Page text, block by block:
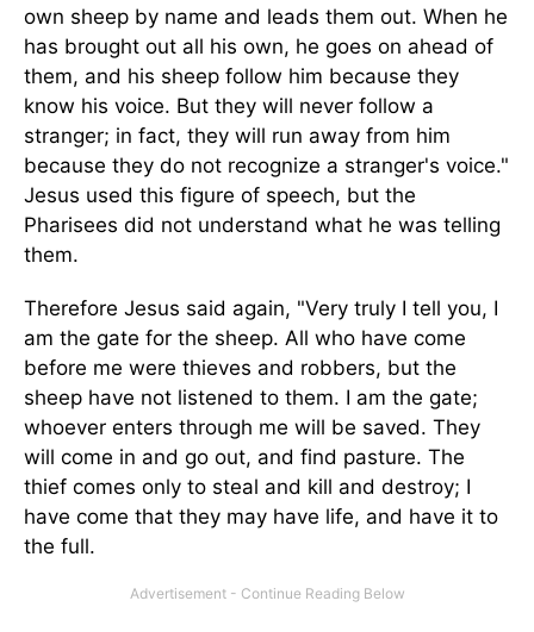
own sheep by name and leads them out. When he
has brought out all his own, he goes on ahead of
them, and his sheep follow him because they
know his voice. But they will never follow a
stranger; in fact, they will run away from him
because they do not recognize a stranger's voice."
Jesus used this figure of speech, but the
Pharisees did not understand what he was telling
them.
Therefore Jesus said again, "Very truly I tell you, I
am the gate for the sheep. All who have come
before me were thieves and robbers, but the
sheep have not listened to them. I am the gate;
whoever enters through me will be saved. They
will come in and go out, and find pasture. The
thief comes only to steal and kill and destroy; I
have come that they may have life, and have it to
the full.